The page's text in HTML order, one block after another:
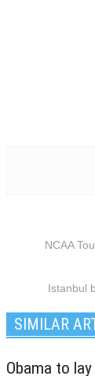
NCAA
Istanbul
SIMILAR
Obama to